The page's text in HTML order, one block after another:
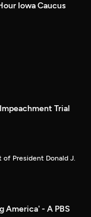
Iowa Caucus
Trial
President Donald J.
America' - A PBS